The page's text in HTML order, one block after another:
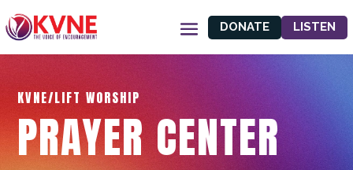
DONATE LISTEN
KVNE/LIFT WORSHIP
PRAYER CENTER